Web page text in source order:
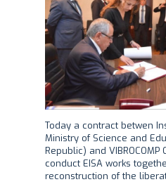
Today a contract betwen
Ministry of Science and
Republic) and
conduct EISA works
reconstruction of the